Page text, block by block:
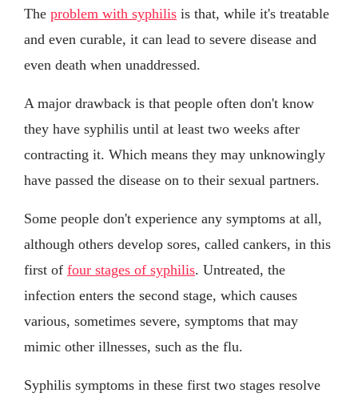
The problem with syphilis is that, while it's treatable
and even curable, it can lead to severe disease and
even death when unaddressed.
A major drawback is that people often don't know
they have syphilis until at least two weeks after
contracting it. Which means they may unknowingly
have passed the disease on to their sexual partners.
Some people don't experience any symptoms at all,
although others develop sores, called cankers, in this
first of four stages of syphilis. Untreated, the
infection enters the second stage, which causes
various, sometimes severe, symptoms that may
mimic other illnesses, such as the flu.
Syphilis symptoms in these first two stages resolve